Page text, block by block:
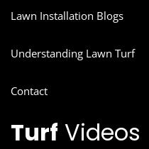
Lawn Installation Blogs
Understanding Lawn Turf
Contact
Turf Videos